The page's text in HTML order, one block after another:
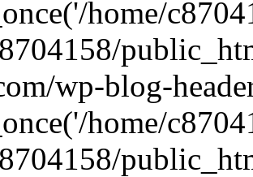
home/
wp-blog-
home/